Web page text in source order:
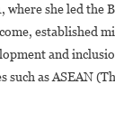
she led the
established
and
as ASEAN